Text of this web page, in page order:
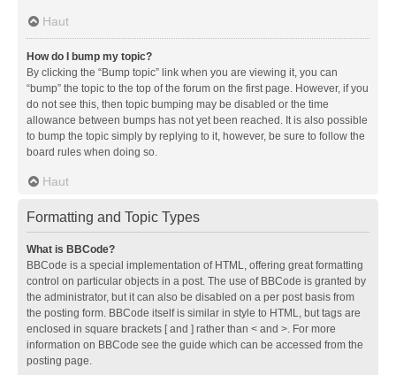
Haut
How do I bump my topic?
By clicking the “Bump topic” link when you are viewing it, you can
“bump” the topic to the top of the forum on the first page. However, if you
do not see this, then topic bumping may be disabled or the time
allowance between bumps has not yet been reached. It is also possible
to bump the topic simply by replying to it, however, be sure to follow the
board rules when doing so.
Haut
Formatting and Topic Types
What is BBCode?
BBCode is a special implementation of HTML, offering great formatting
control on particular objects in a post. The use of BBCode is granted by
the administrator, but it can also be disabled on a per post basis from
the posting form. BBCode itself is similar in style to HTML, but tags are
enclosed in square brackets [ and ] rather than < and >. For more
information on BBCode see the guide which can be accessed from the
posting page.